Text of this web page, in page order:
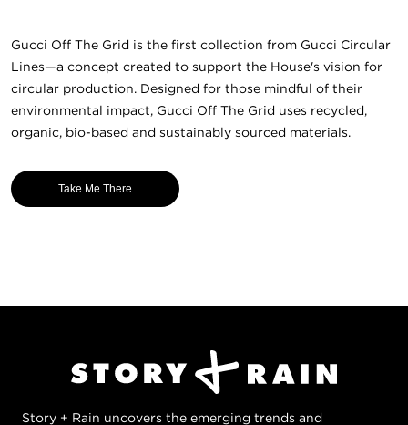
Gucci Off The Grid is the first collection from Gucci Circular
Lines—a concept created to support the House's vision for
circular production. Designed for those mindful of their
environmental impact, Gucci Off The Grid uses recycled,
organic, bio-based and sustainably sourced materials.
Take Me There
Story + Rain uncovers the emerging trends and